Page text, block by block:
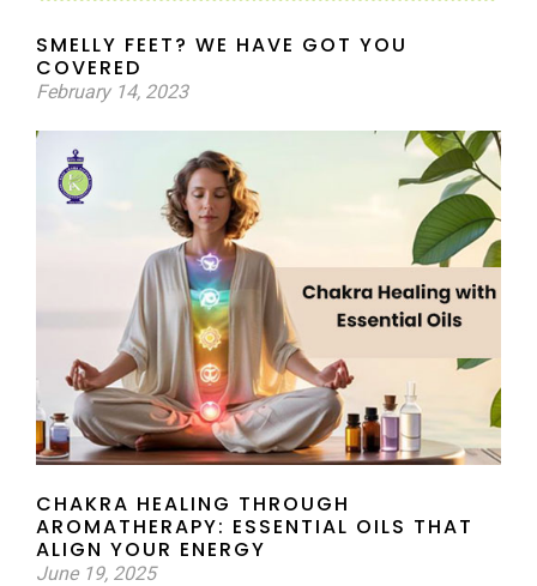
SMELLY FEET? WE HAVE GOT YOU
COVERED
February 14, 2023
CHAKRA HEALING THROUGH
AROMATHERAPY: ESSENTIAL OILS THAT
ALIGN YOUR ENERGY
June 19, 2025